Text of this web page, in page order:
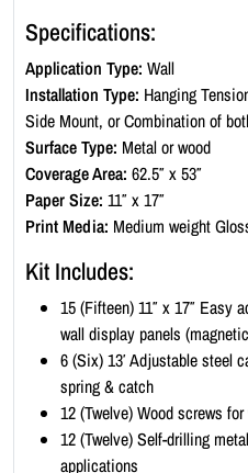
l
l
D
i
s
p
l
a
K
Specifications:
Application Type: Wall
Installation Type: Hanging
Side Mount, or Combination of
Surface Type: Metal or wood
Coverage Area: 62.5″ x 53″
Paper Size: 11″ x 17″
Print Media: Medium weight
Kit Includes:
15 (Fifteen) 11″ x 17″ Easy
wall display panels
6 (Six) 13′ Adjustable steel
spring & catch
12 (Twelve) Wood screws
12 (Twelve) Self-drilling
applications